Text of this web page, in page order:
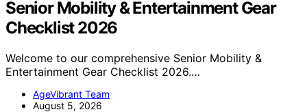
Senior Mobility & Entertainment Gear
Checklist 2026
Welcome to our comprehensive Senior Mobility &
Entertainment Gear Checklist 2026.…
AgeVibrant Team
August 5, 2026